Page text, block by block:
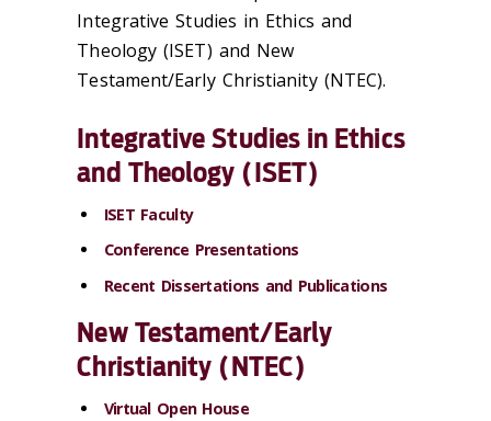
Integrative Studies in Ethics and
Theology (ISET) and New
Testament/Early Christianity (NTEC).
Integrative Studies in Ethics
and Theology (ISET)
ISET Faculty
Conference Presentations
Recent Dissertations and Publications
New Testament/Early
Christianity (NTEC)
Virtual Open House